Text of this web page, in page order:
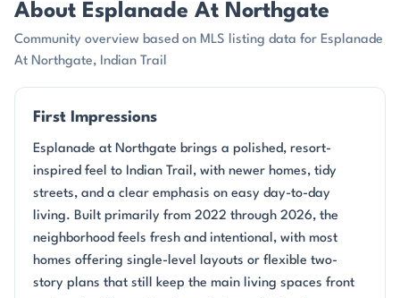
About Esplanade At Northgate
Community overview based on MLS listing data for Esplanade
At Northgate, Indian Trail
First Impressions
Esplanade at Northgate brings a polished, resort-
inspired feel to Indian Trail, with newer homes, tidy
streets, and a clear emphasis on easy day-to-day
living. Built primarily from 2022 through 2026, the
neighborhood feels fresh and intentional, with most
homes offering single-level layouts or flexible two-
story plans that still keep the main living spaces front